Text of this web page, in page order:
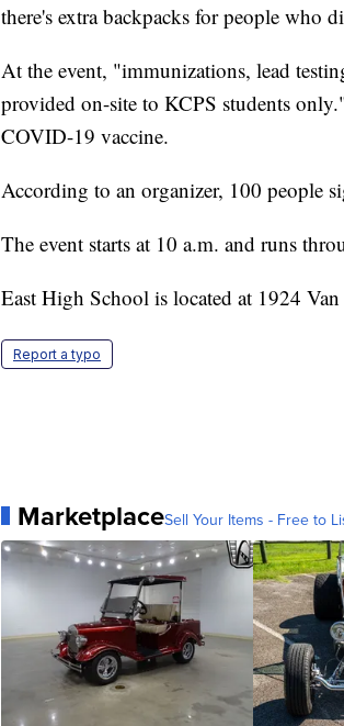
there's extra backpacks for people who
At the event, "immunizations, lead
provided on-site to KCPS students
COVID-19 vaccine.
According to an organizer, 100 people
The event starts at 10 a.m. and runs
East High School is located at 1924
Report a typo
MarketplaceSell Your Items - Free to